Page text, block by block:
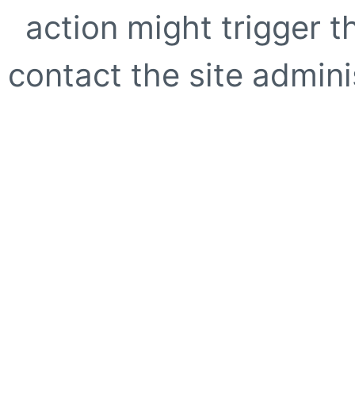
action might trigger
contact the site